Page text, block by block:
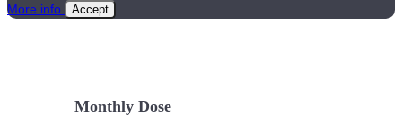
Monthly Dose
More info
Accept